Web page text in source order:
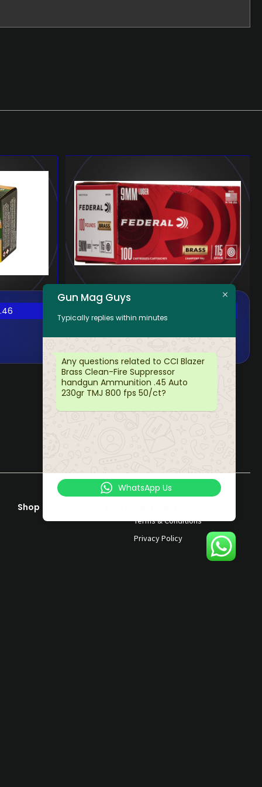
9MM 115GR FMJ
100/5
Shop
Terms & Conditions
Privacy Policy
Gun Mag Guys
Typically replies within minutes
Any questions related to CCI Blazer
Brass Clean-Fire Suppressor
handgun Ammunition .45 Auto
230gr TMJ 800 fps 50/ct?
WhatsApp Us